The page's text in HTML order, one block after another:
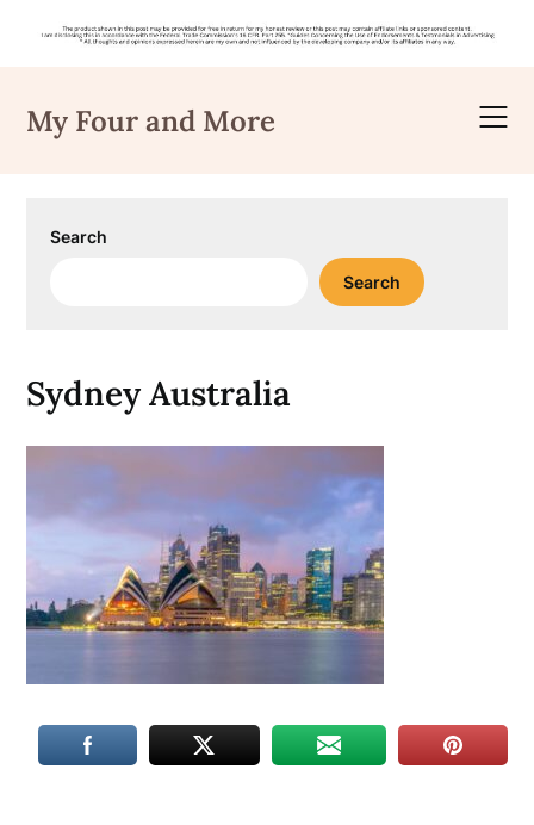
content
My Four and More
Search
Search
Sydney Australia